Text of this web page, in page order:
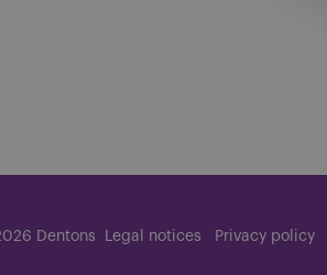
Dentons Legal notices Privacy policy